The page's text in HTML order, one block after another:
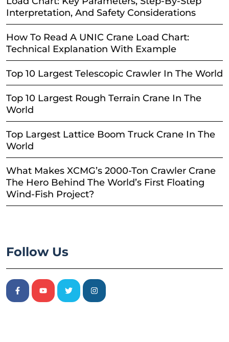
Interpretation, And Safety Considerations
How To Read A UNIC Crane Load Chart:
Technical Explanation With Example
Top 10 Largest Telescopic Crawler In The World
Top 10 Largest Rough Terrain Crane In The
World
Top Largest Lattice Boom Truck Crane In The
World
What Makes XCMG’s 2000-Ton Crawler Crane
The Hero Behind The World’s First Floating
Wind-Fish Project?
Follow Us